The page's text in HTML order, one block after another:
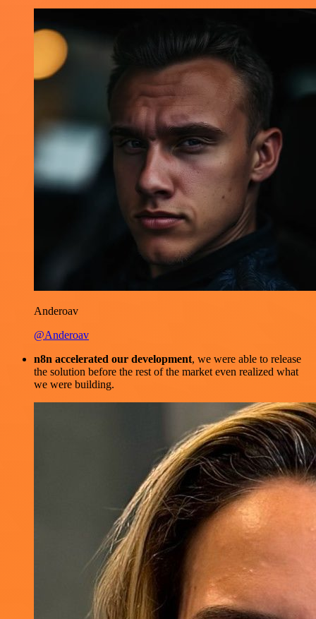
Anderoav
@Anderoav
n8n accelerated our development, we were able to release
the solution before the rest of the market even realized what
we were building.